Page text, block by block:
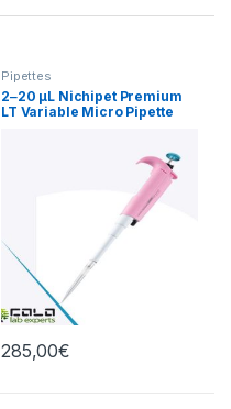
Pipettes
2‒20 µL Nichipet Premium
LT Variable Micro Pipette
285,00€